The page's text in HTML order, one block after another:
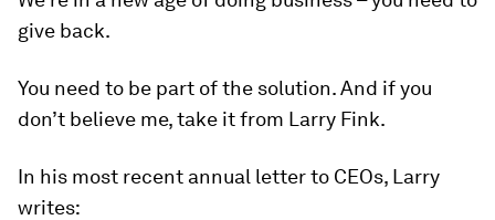
give back.
You need to be part of the solution. And if you
don’t believe me, take it from Larry Fink.
In his most recent annual letter to CEOs, Larry
writes: